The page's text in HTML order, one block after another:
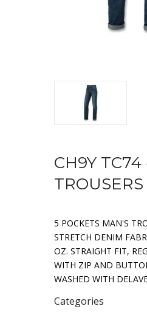
CH9Y TC74
TROUSERS
5 POCKETS MAN'S
STRETCH DENIM
OZ. STRAIGHT FIT,
WITH ZIP AND
WASHED WITH
Categories